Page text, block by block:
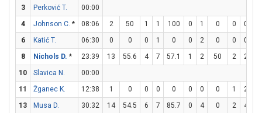
3
Perković T.
00:00
4
Johnson C. * 08:06 2 50 1 1 100 0 1 0 0 0
6
Katić T. 06:30 0 0 0 1 0 0 2 0 0 0
8
Nichols D. * 23:39 13 55.6 4 7 57.1 1 2 50 2 2
10
Slavica N.
00:00
11
Žganec K. 12:38 1 0 0 0 0 0 0 0 1 2
13
Musa D. 30:32 14 54.5 6 7 85.7 0 4 0 2 4